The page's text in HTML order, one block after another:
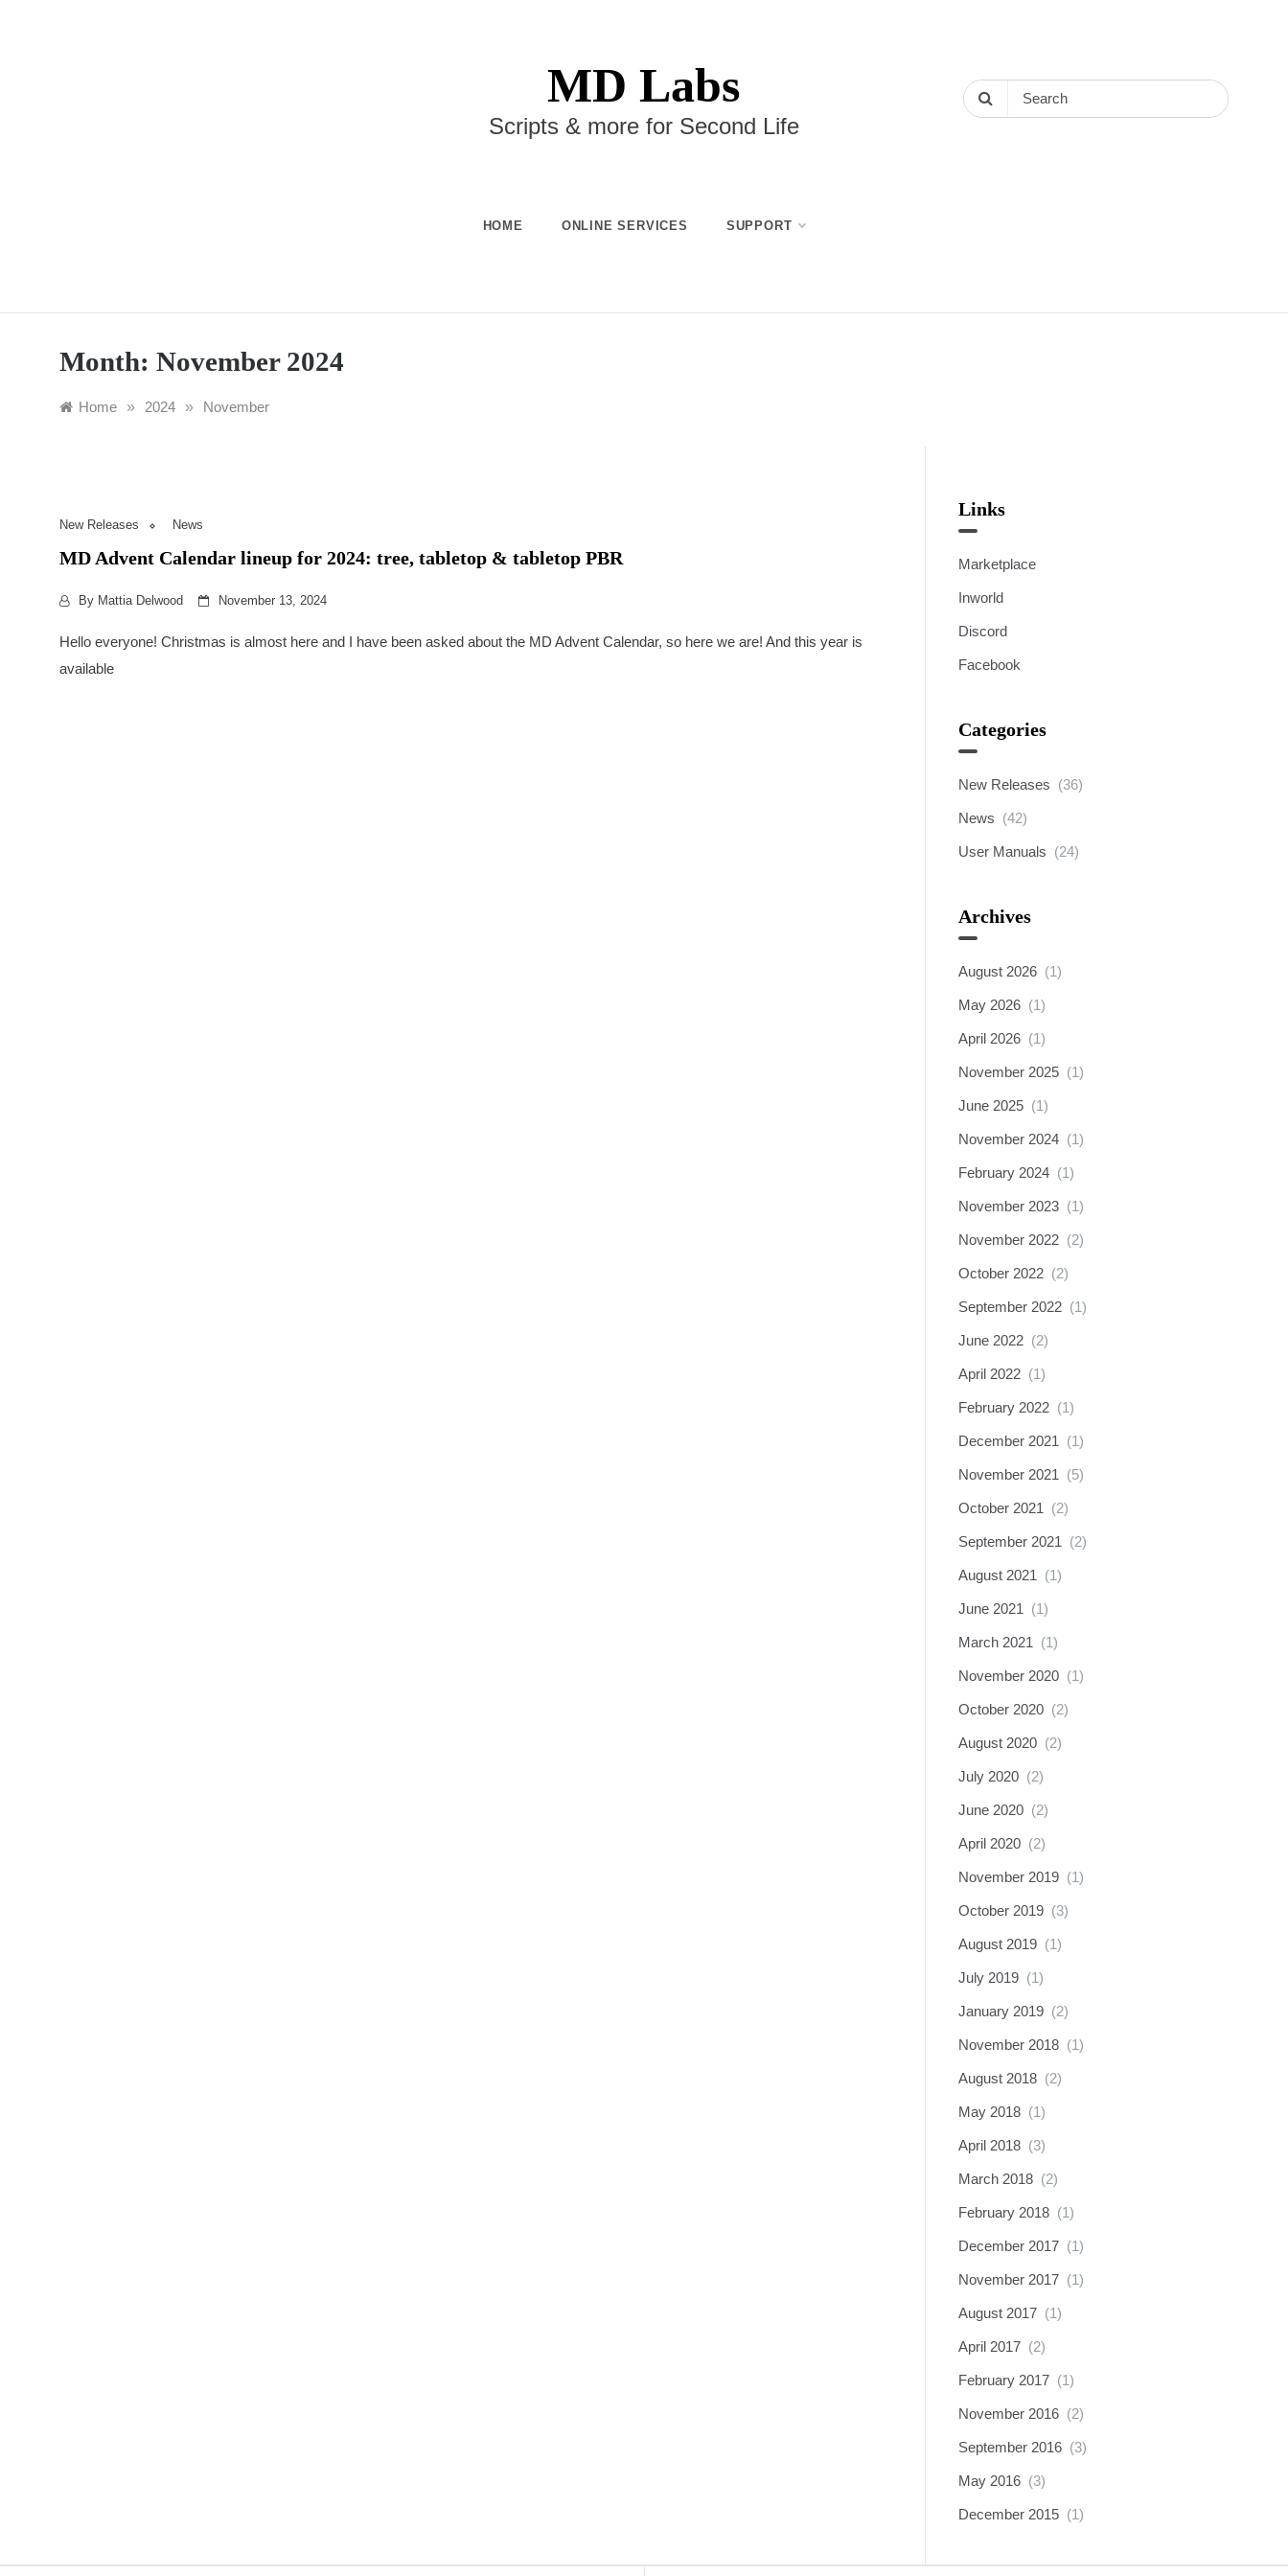
MD Labs
Scripts & more for Second Life
HOME ONLINE SERVICES SUPPORT
Month: November 2024
Home » 2024 » November
New Releases News
MD Advent Calendar lineup for 2024: tree, tabletop & tabletop PBR
By Mattia Delwood November 13, 2024
Hello everyone! Christmas is almost here and I have been asked about the MD Advent Calendar, so here we are! And this year is
available
Links
Marketplace
Inworld
Discord
Facebook
Categories
New Releases (36)
News (42)
User Manuals (24)
Archives
August 2026 (1)
May 2026 (1)
April 2026 (1)
November 2025 (1)
June 2025 (1)
November 2024 (1)
February 2024 (1)
November 2023 (1)
November 2022 (2)
October 2022 (2)
September 2022 (1)
June 2022 (2)
April 2022 (1)
February 2022 (1)
December 2021 (1)
November 2021 (5)
October 2021 (2)
September 2021 (2)
August 2021 (1)
June 2021 (1)
March 2021 (1)
November 2020 (1)
October 2020 (2)
August 2020 (2)
July 2020 (2)
June 2020 (2)
April 2020 (2)
November 2019 (1)
October 2019 (3)
August 2019 (1)
July 2019 (1)
January 2019 (2)
November 2018 (1)
August 2018 (2)
May 2018 (1)
April 2018 (3)
March 2018 (2)
February 2018 (1)
December 2017 (1)
November 2017 (1)
August 2017 (1)
April 2017 (2)
February 2017 (1)
November 2016 (2)
September 2016 (3)
May 2016 (3)
December 2015 (1)